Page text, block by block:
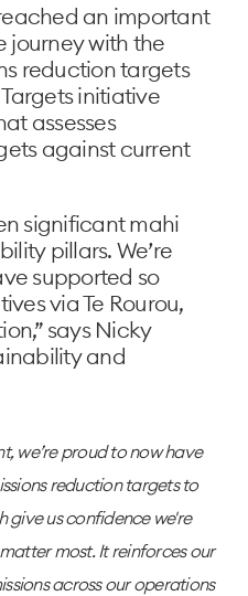
an important
journey with the
reduction targets
initiative
assesses
against current
significant mahi
pillars. We’re
supported so
via Te Rourou,
says Nicky
and
we’re proud to now have
reduction targets to
give us confidence we're
most. It reinforces our
across our operations